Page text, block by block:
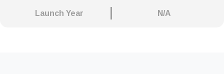
Launch Year N/A